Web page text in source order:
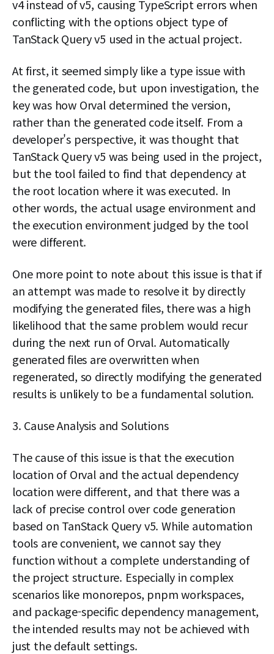
v4 instead of v5, causing TypeScript errors when
conflicting with the options object type of
TanStack Query v5 used in the actual project.
At first, it seemed simply like a type issue with
the generated code, but upon investigation, the
key was how Orval determined the version,
rather than the generated code itself. From a
developer's perspective, it was thought that
TanStack Query v5 was being used in the project,
but the tool failed to find that dependency at
the root location where it was executed. In
other words, the actual usage environment and
the execution environment judged by the tool
were different.
One more point to note about this issue is that if
an attempt was made to resolve it by directly
modifying the generated files, there was a high
likelihood that the same problem would recur
during the next run of Orval. Automatically
generated files are overwritten when
regenerated, so directly modifying the generated
results is unlikely to be a fundamental solution.
3. Cause Analysis and Solutions
The cause of this issue is that the execution
location of Orval and the actual dependency
location were different, and that there was a
lack of precise control over code generation
based on TanStack Query v5. While automation
tools are convenient, we cannot say they
function without a complete understanding of
the project structure. Especially in complex
scenarios like monorepos, pnpm workspaces,
and package-specific dependency management,
the intended results may not be achieved with
just the default settings.